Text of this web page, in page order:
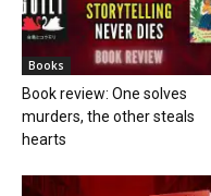
Books
Book review: One solves
murders, the other steals
hearts